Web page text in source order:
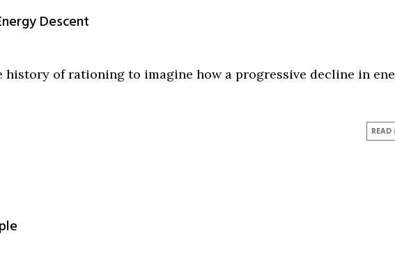
Descent
history of rationing to imagine how a progressive decline in
READ